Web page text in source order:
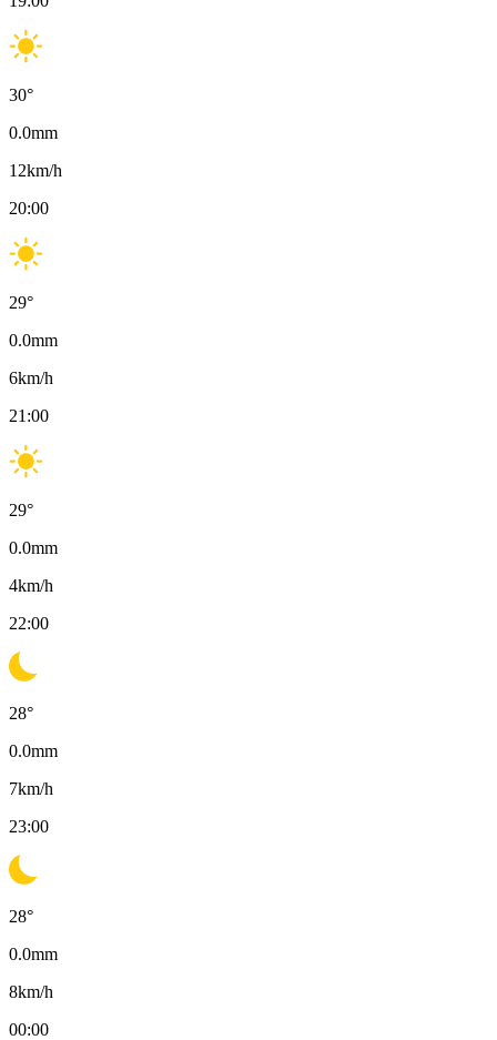
30°
0.0mm
12km/h
20:00
29°
0.0mm
6km/h
21:00
29°
0.0mm
4km/h
22:00
28°
0.0mm
7km/h
23:00
28°
0.0mm
8km/h
00:00